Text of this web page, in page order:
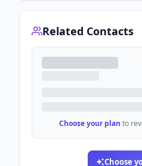
Related Contacts
Choose your plan to
Choose